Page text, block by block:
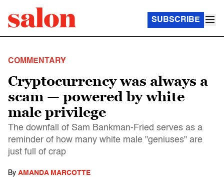
SUBSCRIBE
COMMENTARY
Cryptocurrency was always a
scam — powered by white
male privilege
The downfall of Sam Bankman-Fried serves as a
reminder of how many white male "geniuses" are
just full of crap
By AMANDA MARCOTTE